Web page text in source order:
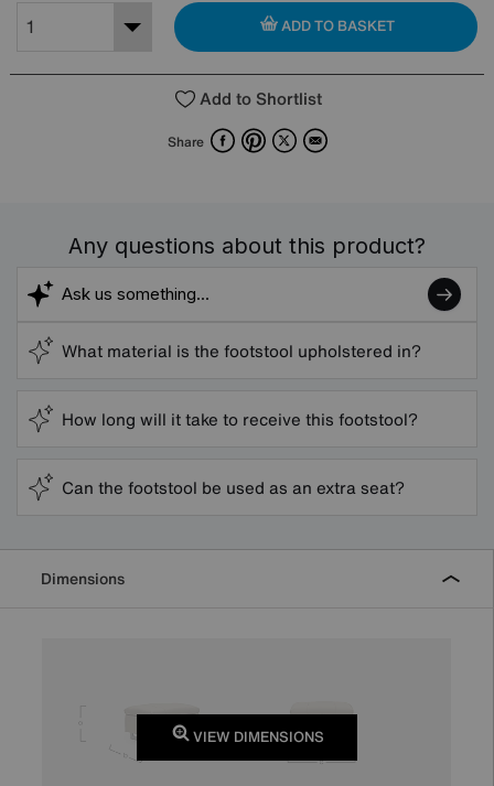
ADD TO BASKET
Add to Shortlist
Share FacebookPinterest
X Email
Any questions about this product?
What material is the footstool upholstered in?
How long will it take to receive this footstool?
Can the footstool be used as an extra seat?
Dimensions
VIEW DIMENSIONS